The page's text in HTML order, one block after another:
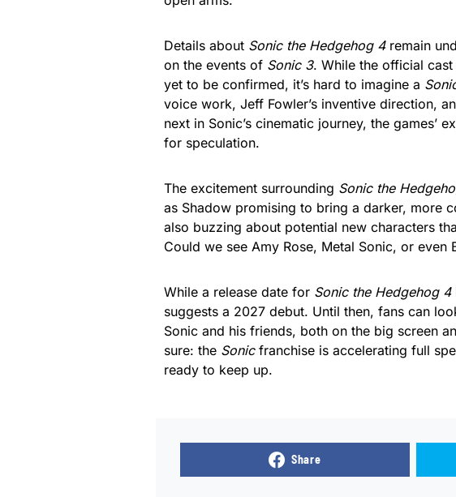
Details about Sonic the Hedgehog 4remain
on the events of Sonic 3. While the official
yet to be confirmed, it’s hard to imagine a
voice work, Jeff Fowler’s inventive direction,
next in Sonic’s cinematic journey, the games’
for speculation.
The excitement surrounding Sonic the
as Shadow promising to bring a darker, more
also buzzing about potential new characters
Could we see Amy Rose, Metal Sonic, or even
While a release date for Sonic the Hedgehog 4
suggests a 2027 debut. Until then, fans can
Sonic and his friends, both on the big screen
sure: the Sonicfranchise is accelerating full
ready to keep up.
Share